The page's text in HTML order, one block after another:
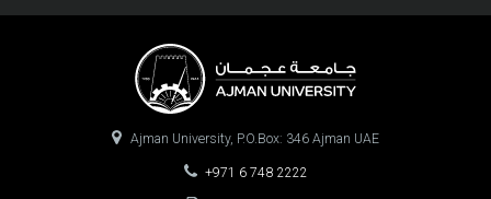
Ajman University, P.O.Box: 346 Ajman UAE
+971 6 748 2222